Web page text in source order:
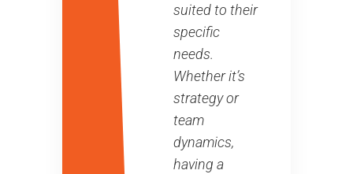
suited to their
specific
needs.
Whether it’s
strategy or
team
dynamics,
having a